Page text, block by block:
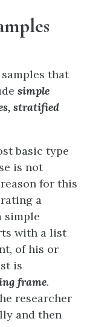
that
simple
stratified
basic type
is not
for this
a
simple
with a list
of his or
is
frame.
researcher
and then